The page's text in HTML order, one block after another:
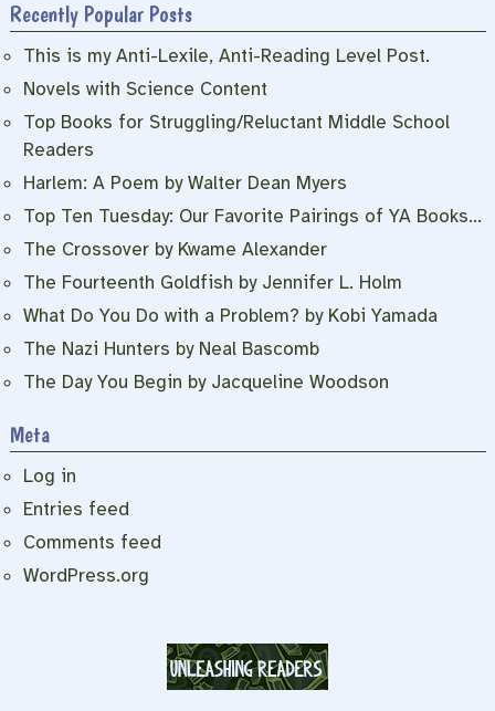
Recently Popular Posts
This is my Anti-Lexile, Anti-Reading Level Post.
Novels with Science Content
Top Books for Struggling/Reluctant Middle School
Readers
Harlem: A Poem by Walter Dean Myers
Top Ten Tuesday: Our Favorite Pairings of YA Books…
The Crossover by Kwame Alexander
The Fourteenth Goldfish by Jennifer L. Holm
What Do You Do with a Problem? by Kobi Yamada
The Nazi Hunters by Neal Bascomb
The Day You Begin by Jacqueline Woodson
Meta
Log in
Entries feed
Comments feed
WordPress.org